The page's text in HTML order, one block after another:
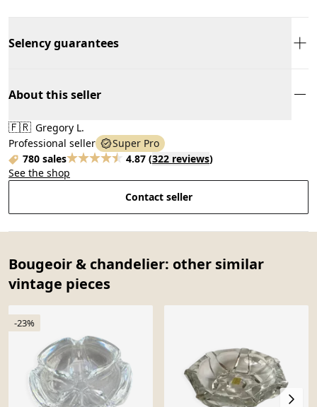
Selency guarantees
About this seller
🇫🇷 Gregory L.
Professional seller
Super Pro
780 sales
4.87 (322 reviews)
See the shop
Contact seller
Bougeoir & chandelier: other similar
vintage pieces
-23%